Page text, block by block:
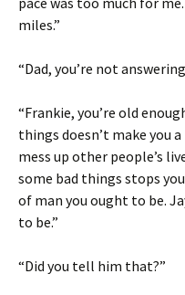
miles.”
“Dad, you’re not
“Frankie, you’re old
things doesn’t make you
mess up other people’s
some bad things stops
of man you ought to be.
to be.”
“Did you tell him that?”